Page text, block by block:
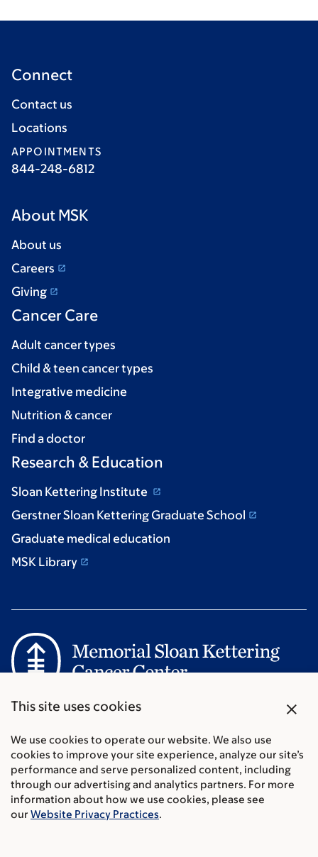
This site uses cookies
close
We use cookies to operate our website. We also use
cookies to improve your site experience, analyze our site’s
performance and serve personalized content, including
through our advertising and analytics partners. For more
information about how we use cookies, please see
our Website Privacy Practices.
Connect
Contact us
Locations
APPOINTMENTS
844-248-6812
About MSK
About us
Careers
Giving
Cancer Care
Adult cancer types
Child & teen cancer types
Integrative medicine
Nutrition & cancer
Find a doctor
Research & Education
Sloan Kettering Institute
Gerstner Sloan Kettering Graduate School
Graduate medical education
MSK Library
Communication preferences
Legal disclaimer
Accessibility Statement
Privacy policy
Price transparency
Public notices